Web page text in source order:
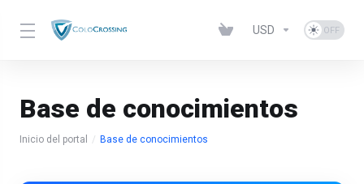
USD
Base de conocimientos
Inicio del portal Base de conocimientos